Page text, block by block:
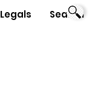
Legals Search